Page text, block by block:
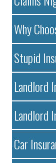
Why
Stupid
Landlord
Landlord
Car